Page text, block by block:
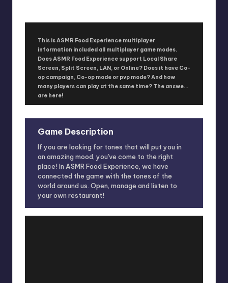
This is ASMR Food Experience multiplayer
information included all multiplayer game modes.
Does ASMR Food Experience support Local Share
Screen, Split Screen, LAN, or Online? Does it have Co-
op campaign, Co-op mode or pvp mode? And how
many players can play at the same time? The answers
are here!
Game Description
If you are looking for tones that will put you in
an amazing mood, you've come to the right
place! In ASMR Food Experience, we have
connected the game with the tones of the
world around us. Open, manage and listen to
your own restaurant!